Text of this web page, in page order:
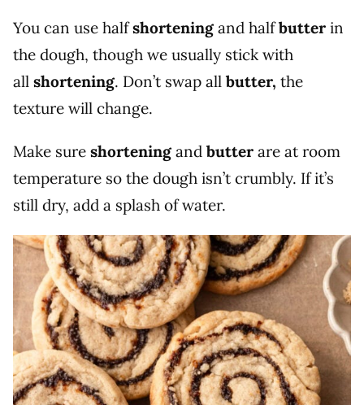
You can use halfshortening and halfbutter in
the dough, though we usually stick with
all shortening. Don’t swap all butter, the
texture will change.
Make sure shortening and butter are at room
temperature so the dough isn’t crumbly. If it’s
still dry, add a splash of water.